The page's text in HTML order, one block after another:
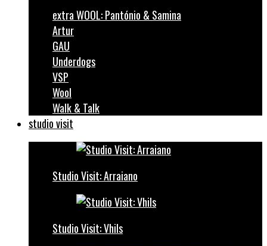
extra WOOL: Pantónio & Samina
Artur
GAU
Underdogs
VSP
Wool
Walk & Talk
studio visit
Studio Visit: Arraiano
Studio Visit: Vhils